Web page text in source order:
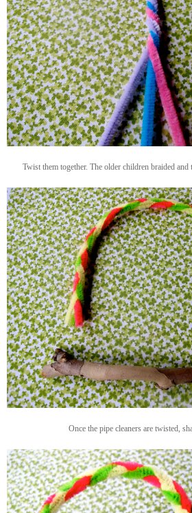
Twist them together. The older children braided and
Once the pipe cleaners are twisted,